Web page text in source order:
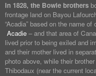
In 1828, the Bowie brothers
frontage land on Bayou
“Acadia” based on the name
Acadie – and that area of
lived prior to being exiled and
and their mother lived in
photo above, while their
Thibodaux (near the current